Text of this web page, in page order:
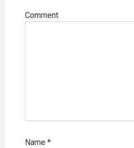
Comment
Name *